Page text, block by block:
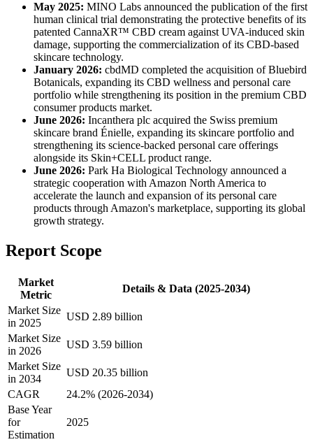
May 2025: MINO Labs announced the publication of the first
human clinical trial demonstrating the protective benefits of its
patented CannaXR™ CBD cream against UVA-induced skin
damage, supporting the commercialization of its CBD-based
skincare technology.
January 2026: cbdMD completed the acquisition of Bluebird
Botanicals, expanding its CBD wellness and personal care
portfolio while strengthening its position in the premium CBD
consumer products market.
June 2026: Incanthera plc acquired the Swiss premium
skincare brand Énielle, expanding its skincare portfolio and
strengthening its science-backed personal care offerings
alongside its Skin+CELL product range.
June 2026: Park Ha Biological Technology announced a
strategic cooperation with Amazon North America to
accelerate the launch and expansion of its personal care
products through Amazon's marketplace, supporting its global
growth strategy.
Report Scope
Market
Metric
Details & Data (2025-2034)
Market Size
in 2025
USD 2.89 billion
Market Size
in 2026
USD 3.59 billion
Market Size
in 2034
USD 20.35 billion
CAGR
24.2% (2026-2034)
Base Year
for
Estimation
2025